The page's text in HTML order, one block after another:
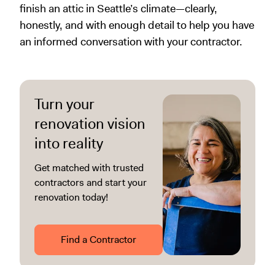
finish an attic in Seattle’s climate—clearly,
honestly, and with enough detail to help you have
an informed conversation with your contractor.
Turn your
renovation vision
into reality
Get matched with trusted
contractors and start your
renovation today!
Find a Contractor